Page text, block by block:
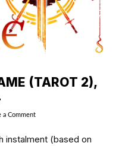
(TAROT 2),
a Comment
instalment (based on